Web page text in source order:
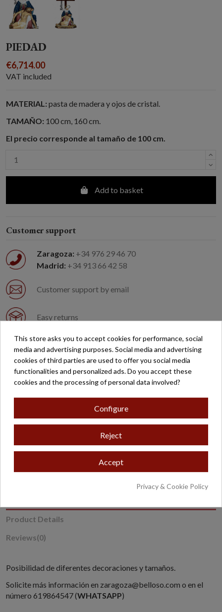
PIEDAD
€6,714.00
VAT included
MATERIAL: pasta de madera y ojos de cristal.
TAMAÑO: 100 cm, 160 cm.
El precio corresponde al tamaño de 100 cm.
Add to basket
Customer support
Zaragoza: +34 976 29 46 70
Madrid: +34 913 66 42 58
Customer support by email
Easy returns
Free shipping on orders over €200*
Secure payment
* Excludes oversized or overweight products.
Product Details
Reviews(0)
Posibilidad de diferentes decoraciones y tamaños.
Solicite más información en zaragoza@belloso.com o en el
número 619864547 (WHATSAPP)
This store asks you to accept cookies for performance, social
media and advertising purposes. Social media and advertising
cookies of third parties are used to offer you social media
functionalities and personalized ads. Do you accept these
cookies and the processing of personal data involved?
Configure
Reject
Accept
Privacy & Cookie Policy